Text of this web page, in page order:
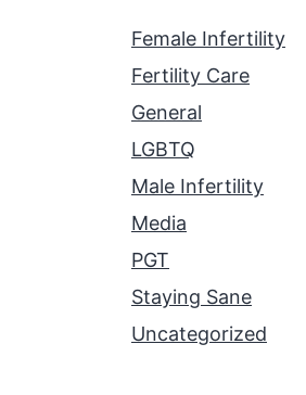
Female Infertility
Fertility Care
General
LGBTQ
Male Infertility
Media
PGT
Staying Sane
Uncategorized